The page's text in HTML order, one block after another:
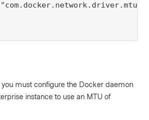
you must configure the Docker daemon
instance to use an MTU of